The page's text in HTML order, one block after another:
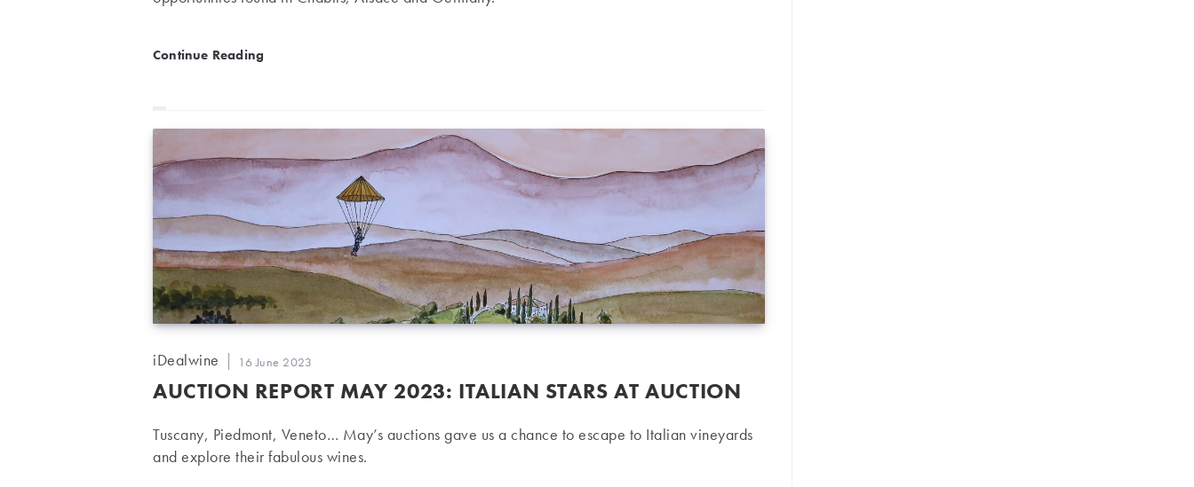
Continue Reading
Post
iDealwine
Post
16 June 2023
AUCTION REPORT MAY 2023: ITALIAN STARS AT AUCTION
Tuscany, Piedmont, Veneto… May’s auctions gave us a chance to escape to Italian vineyards
and explore their fabulous wines.